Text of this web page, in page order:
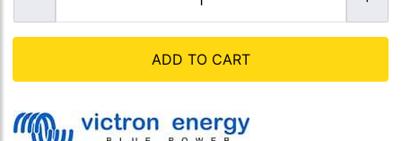
ADD TO CART